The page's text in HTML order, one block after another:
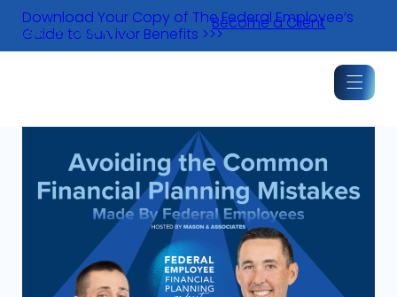
Skip
content
Download Your Copy of The Federal Employee’s
Guide to Survivor Benefits >>>
Become a Client